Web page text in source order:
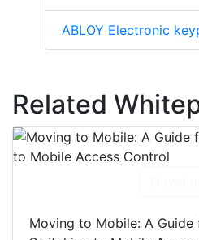
ABLOY Electronic
Related
Moving to Mobile: A Guide